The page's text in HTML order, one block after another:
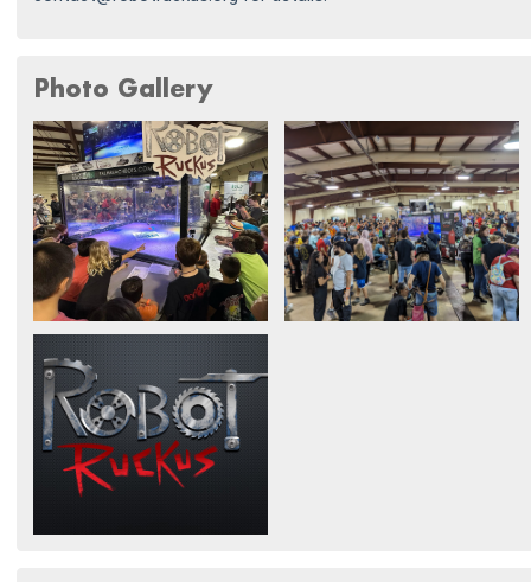
Photo Gallery